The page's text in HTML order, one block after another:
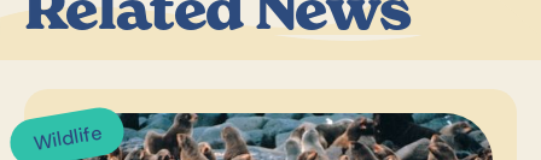
Wildlife